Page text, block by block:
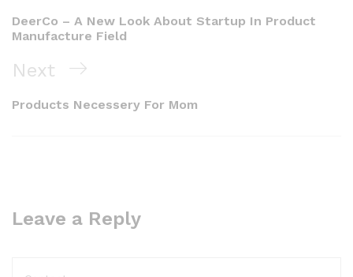
DeerCo – A New Look About Startup In Product
Manufacture Field
Next
Products Necessery For Mom
Leave a Reply